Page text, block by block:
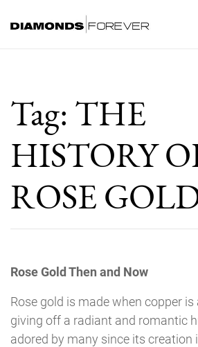
Tag: THE
HISTORY
ROSE
Rose Gold Then and Now
Rose gold is made when copper
giving off a radiant and romantic
adored by many since its creation